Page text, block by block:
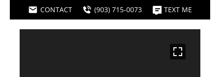
CONTACT (903) 715-0073 TEXT ME